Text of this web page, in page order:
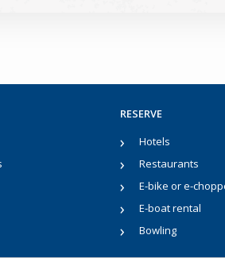
RESERVE
Hotels
Restaurants
E-bike or e-
E-boat rental
Bowling